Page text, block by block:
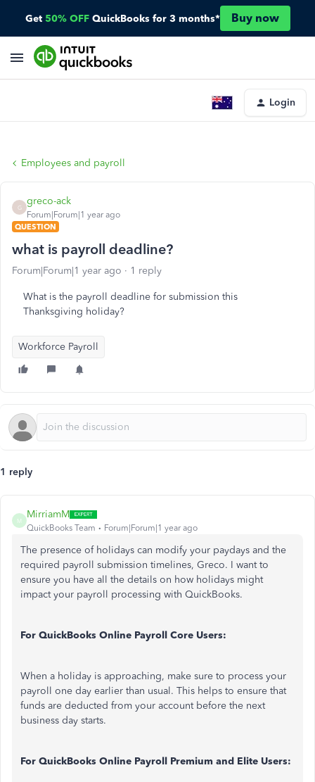
Get 50% OFF QuickBooks for 3 months* Buy now
Login
Employees and payroll
G
greco-ack
Forum|Forum|1 year ago
QUESTION
what is payroll deadline?
Forum|Forum|1 year ago 1 reply
What is the payroll deadline for submission this
Thanksgiving holiday?
Workforce Payroll
1 reply
M
MirriamM
QuickBooks Team Forum|Forum|1 year ago
The presence of holidays can modify your paydays and the
required payroll submission timelines, Greco. I want to
ensure you have all the details on how holidays might
impact your payroll processing with QuickBooks.
For QuickBooks Online Payroll Core Users:
When a holiday is approaching, make sure to process your
payroll one day earlier than usual. This helps to ensure that
funds are deducted from your account before the next
business day starts.
For QuickBooks Online Payroll Premium and Elite Users: